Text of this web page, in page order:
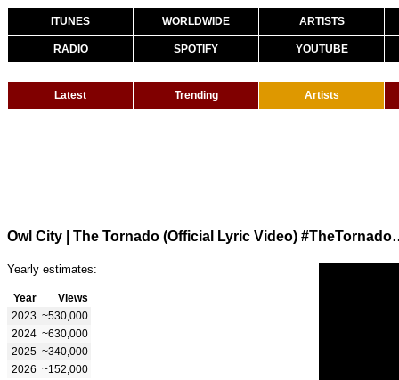
ITUNES WORLDWIDE ARTISTS
RADIO SPOTIFY YOUTUBE
Latest Trending Artists
Owl City | The
Yearly estimates:
Year
Views
2023 ~530,000
2024 ~630,000
2025 ~340,000
2026 ~152,000